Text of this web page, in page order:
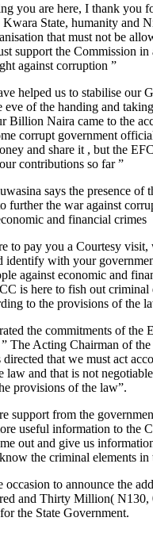
you are here, I thank you
Kwara State, humanity and
that must not be
support the Commission
against corruption ”
helped us to stabilise our
eve of the handing and
Billion Naira came to the
corrupt government
and share it , but the
contributions so far ”
says the presence of
further the war against
and financial crimes
to pay you a Courtesy
identify with your
against economic and
is here to fish out criminal
to the provisions of the
the commitments of the
The Acting Chairman of
that we must act
law and that is not
provisions of the law”.
support from the
useful information to the
out and give us
the criminal elements in
occasion to announce the
and Thirty Million( N130,
the State Government.